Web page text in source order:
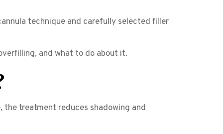
technique and carefully selected filler
and what to do about it.
treatment reduces shadowing and